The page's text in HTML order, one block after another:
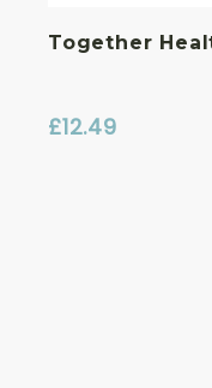
Together
£12.49